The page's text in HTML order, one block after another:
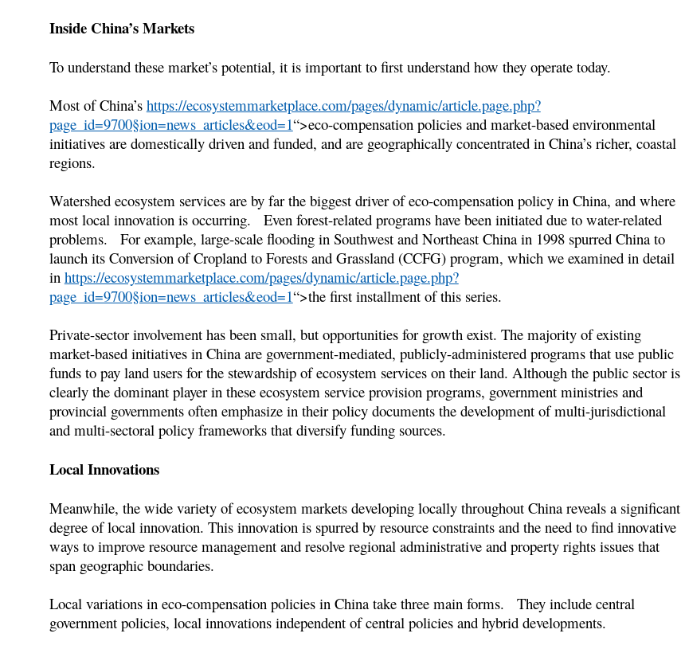
Inside China’s Markets
To understand these market’s potential, it is important to first understand how they operate today.
Most of China’s https://ecosystemmarketplace.com/pages/dynamic/article.page.php?
page_id=9700§ion=news_articles&eod=1“>eco-compensation policies and market-based environmental
initiatives are domestically driven and funded, and are geographically concentrated in China’s richer, coastal
regions.
Watershed ecosystem services are by far the biggest driver of eco-compensation policy in China, and where
most local innovation is occurring. Even forest-related programs have been initiated due to water-related
problems. For example, large-scale flooding in Southwest and Northeast China in 1998 spurred China to
launch its Conversion of Cropland to Forests and Grassland (CCFG) program, which we examined in detail
in https://ecosystemmarketplace.com/pages/dynamic/article.page.php?
page_id=9700§ion=news_articles&eod=1“>the first installment of this series.
Private-sector involvement has been small, but opportunities for growth exist. The majority of existing
market-based initiatives in China are government-mediated, publicly-administered programs that use public
funds to pay land users for the stewardship of ecosystem services on their land. Although the public sector is
clearly the dominant player in these ecosystem service provision programs, government ministries and
provincial governments often emphasize in their policy documents the development of multi-jurisdictional
and multi-sectoral policy frameworks that diversify funding sources.
Local Innovations
Meanwhile, the wide variety of ecosystem markets developing locally throughout China reveals a significant
degree of local innovation. This innovation is spurred by resource constraints and the need to find innovative
ways to improve resource management and resolve regional administrative and property rights issues that
span geographic boundaries.
Local variations in eco-compensation policies in China take three main forms. They include central
government policies, local innovations independent of central policies and hybrid developments.